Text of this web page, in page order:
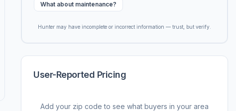
What about maintenance?
Hunter may have incomplete or incorrect information — trust, but verify.
User-Reported Pricing
Add your zip code to see what buyers in your area